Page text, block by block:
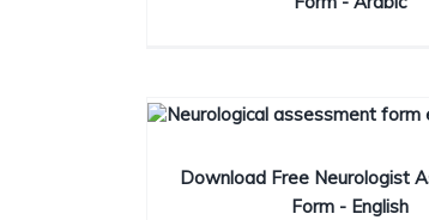
Download Free Neurologist
Form - English